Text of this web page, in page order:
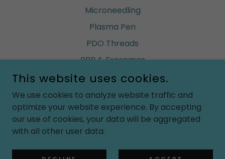
Microneedling
Plasma Pen
PDO Threads
PRP & Exosomes
Renuva (build fat)
Ultherapy
Vaginal Rejuvenation
This website uses cookies.
We use cookies to analyze website traffic and
optimize your website experience. By accepting
our use of cookies, your data will be aggregated
with all other user data.